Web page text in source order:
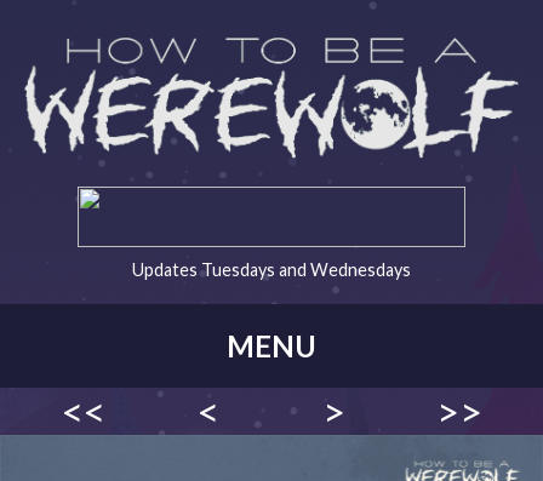
Updates Tuesdays and Wednesdays
MENU
<< < > >>